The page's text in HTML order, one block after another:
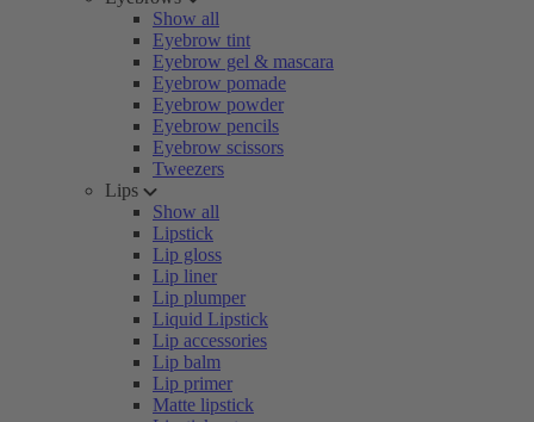
Show all
Eyebrow tint
Eyebrow gel & mascara
Eyebrow pomade
Eyebrow powder
Eyebrow pencils
Eyebrow scissors
Tweezers
Lips
Show all
Lipstick
Lip gloss
Lip liner
Lip plumper
Liquid Lipstick
Lip accessories
Lip balm
Lip primer
Matte lipstick